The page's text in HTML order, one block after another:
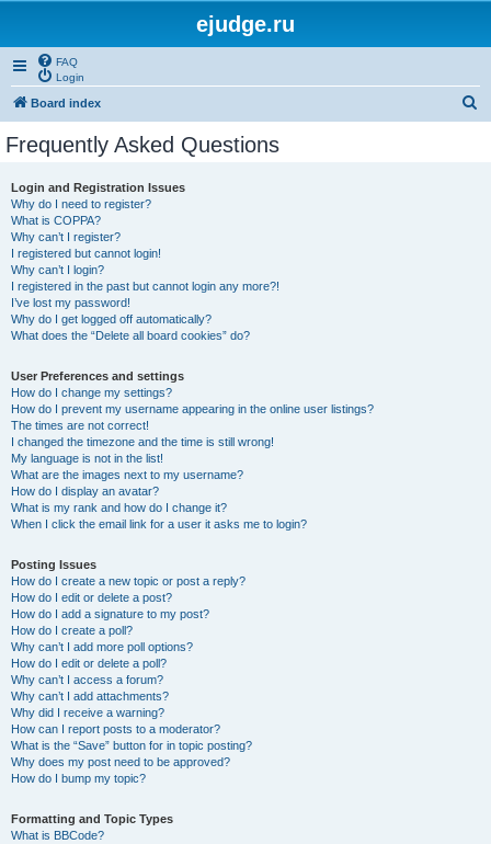
ejudge.ru
FAQ
Login
Board index
Frequently Asked Questions
Login and Registration Issues
Why do I need to register?
What is COPPA?
Why can’t I register?
I registered but cannot login!
Why can’t I login?
I registered in the past but cannot login any more?!
I’ve lost my password!
Why do I get logged off automatically?
What does the “Delete all board cookies” do?
User Preferences and settings
How do I change my settings?
How do I prevent my username appearing in the online user listings?
The times are not correct!
I changed the timezone and the time is still wrong!
My language is not in the list!
What are the images next to my username?
How do I display an avatar?
What is my rank and how do I change it?
When I click the email link for a user it asks me to login?
Posting Issues
How do I create a new topic or post a reply?
How do I edit or delete a post?
How do I add a signature to my post?
How do I create a poll?
Why can’t I add more poll options?
How do I edit or delete a poll?
Why can’t I access a forum?
Why can’t I add attachments?
Why did I receive a warning?
How can I report posts to a moderator?
What is the “Save” button for in topic posting?
Why does my post need to be approved?
How do I bump my topic?
Formatting and Topic Types
What is BBCode?